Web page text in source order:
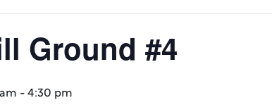
Ground #4
- 4:30 pm